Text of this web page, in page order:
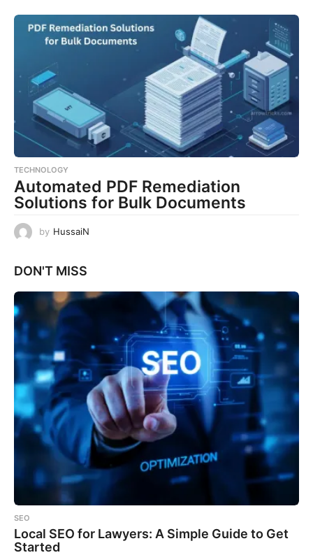
TECHNOLOGY
Automated PDF Remediation
Solutions for Bulk Documents
by HussaiN
DON'T MISS
SEO
Local SEO for Lawyers: A Simple Guide to Get
Started